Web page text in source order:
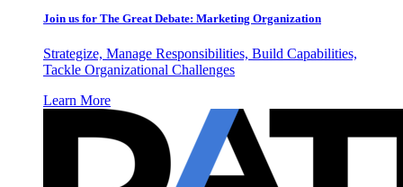
Join us for The Great Debate: Marketing Organization
Strategize, Manage Responsibilities, Build Capabilities,
Tackle Organizational Challenges
Learn More